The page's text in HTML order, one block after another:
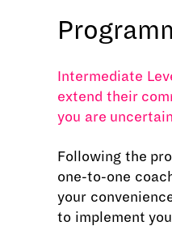
Intermediate
extend their
you are
Following the
one-to-one
your
to implement